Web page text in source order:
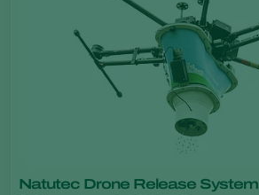
Natutec Drone Release System